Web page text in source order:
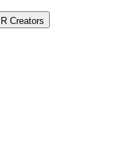
Creators